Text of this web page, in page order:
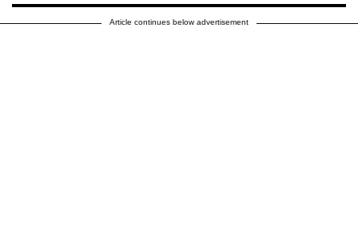
Article continues below advertisement